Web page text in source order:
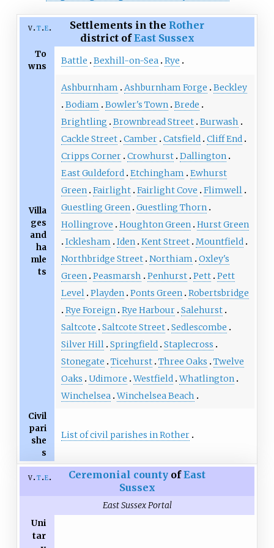
v t e Settlements in the Rother
district ofEast Sussex
To
wns
Battle Bexhill-on-Sea Rye
Villa
ges
and
ha
mle
ts
Ashburnham Ashburnham Forge
Beckley
Bodiam
Bowler's Town Brede
Brightling
Brownbread Street Burwash
Cackle Street Camber Catsfield Cliff End
Cripps Corner Crowhurst Dallington
East Guldeford Etchingham
Ewhurst
Green Fairlight Fairlight Cove
Flimwell
Guestling Green Guestling Thorn
Hollingrove
Houghton Green Hurst Green
Icklesham
Iden Kent Street Mountfield
Northbridge Street Northiam
Oxley's
Green Peasmarsh Penhurst Pett Pett
Level Playden Ponts Green Robertsbridge
Rye Foreign Rye Harbour Salehurst
Saltcote
Saltcote Street Sedlescombe
Silver Hill Springfield Staplecross
Stonegate
Ticehurst Three Oaks
Twelve
Oaks
Udimore Westfield Whatlington
Winchelsea Winchelsea Beach
Civil
pari
she
s
List of civil parishes in Rother
v t e Ceremonial county ofEast
Sussex
East Sussex Portal
Uni
tar